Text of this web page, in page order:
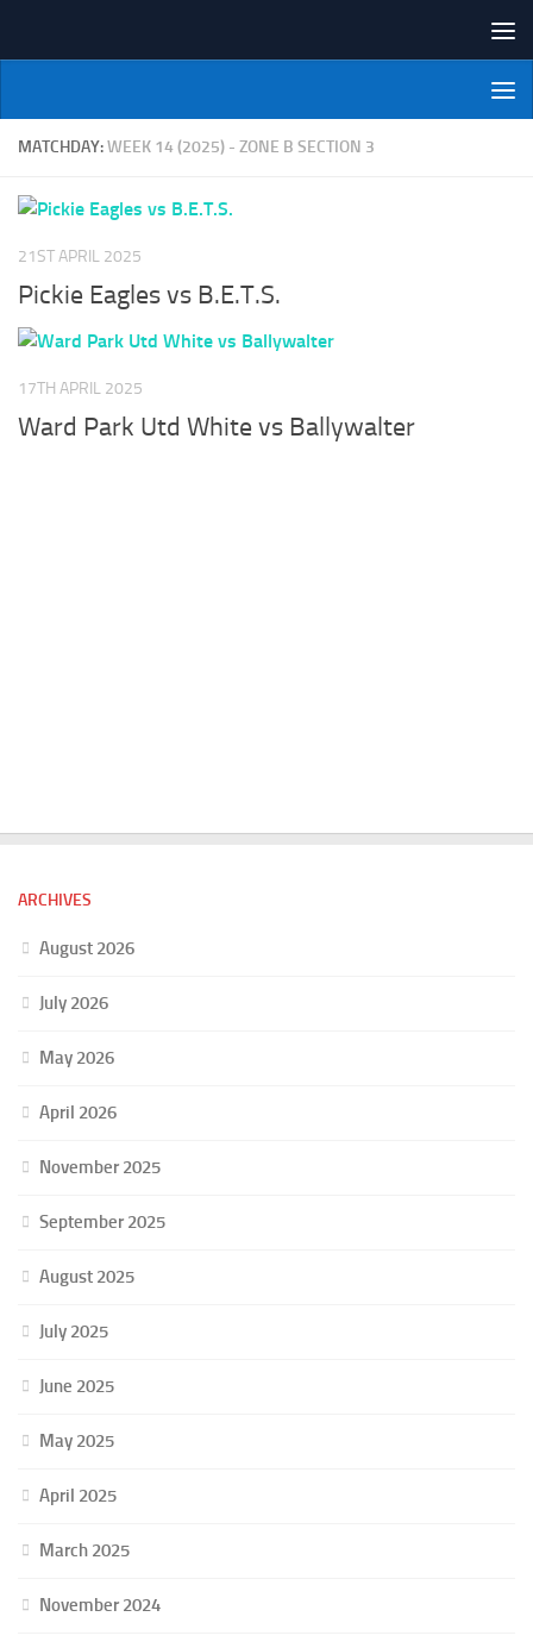
NI Veterans' Bowling League
MATCHDAY:WEEK 14 (2025) - ZONE B SECTION 3
21ST APRIL 2025
Pickie Eagles vs B.E.T.S.
17TH APRIL 2025
Ward Park Utd White vs Ballywalter
ARCHIVES
August 2026
July 2026
May 2026
April 2026
November 2025
September 2025
August 2025
July 2025
June 2025
May 2025
April 2025
March 2025
November 2024